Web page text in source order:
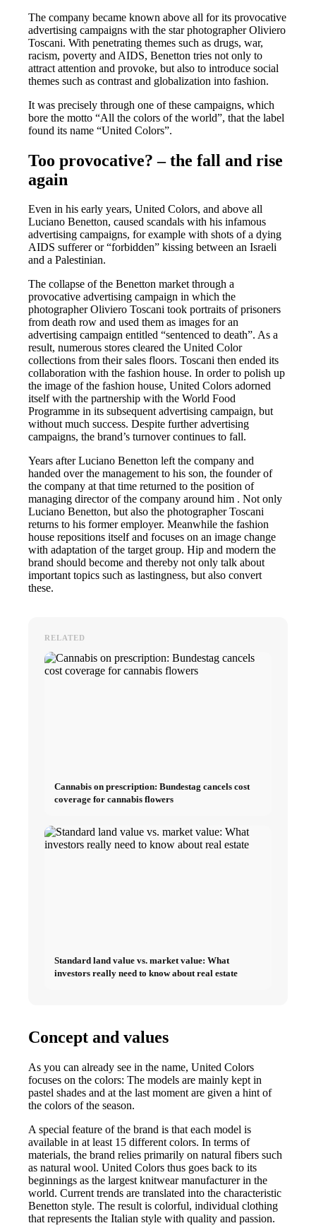
The company became known above all for its provocative
advertising campaigns with the star photographer Oliviero
Toscani. With penetrating themes such as drugs, war,
racism, poverty and AIDS, Benetton tries not only to
attract attention and provoke, but also to introduce social
themes such as contrast and globalization into fashion.
It was precisely through one of these campaigns, which
bore the motto “All the colors of the world”, that the label
found its name “United Colors”.
Too provocative? – the fall and rise
again
Even in his early years, United Colors, and above all
Luciano Benetton, caused scandals with his infamous
advertising campaigns, for example with shots of a dying
AIDS sufferer or “forbidden” kissing between an Israeli
and a Palestinian.
The collapse of the Benetton market through a
provocative advertising campaign in which the
photographer Oliviero Toscani took portraits of prisoners
from death row and used them as images for an
advertising campaign entitled “sentenced to death”. As a
result, numerous stores cleared the United Color
collections from their sales floors. Toscani then ended its
collaboration with the fashion house. In order to polish up
the image of the fashion house, United Colors adorned
itself with the partnership with the World Food
Programme in its subsequent advertising campaign, but
without much success. Despite further advertising
campaigns, the brand’s turnover continues to fall.
Years after Luciano Benetton left the company and
handed over the management to his son, the founder of
the company at that time returned to the position of
managing director of the company around him . Not only
Luciano Benetton, but also the photographer Toscani
returns to his former employer. Meanwhile the fashion
house repositions itself and focuses on an image change
with adaptation of the target group. Hip and modern the
brand should become and thereby not only talk about
important topics such as lastingness, but also convert
these.
RELATED
Cannabis on prescription: Bundestag cancels cost
coverage for cannabis flowers
Standard land value vs. market value: What
investors really need to know about real estate
Concept and values
As you can already see in the name, United Colors
focuses on the colors: The models are mainly kept in
pastel shades and at the last moment are given a hint of
the colors of the season.
A special feature of the brand is that each model is
available in at least 15 different colors. In terms of
materials, the brand relies primarily on natural fibers such
as natural wool. United Colors thus goes back to its
beginnings as the largest knitwear manufacturer in the
world. Current trends are translated into the characteristic
Benetton style. The result is colorful, individual clothing
that represents the Italian style with quality and passion.